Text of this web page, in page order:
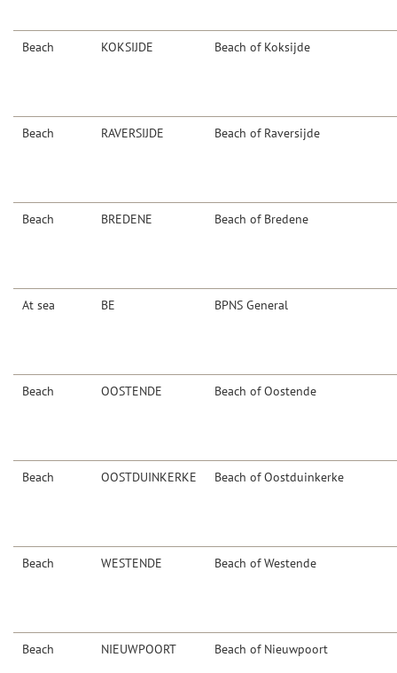
Beach KOKSIJDE Beach of Koksijde
Beach RAVERSIJDE Beach of Raversijde
Beach BREDENE Beach of Bredene
At sea BE BPNS General
Beach OOSTENDE Beach of Oostende
Beach OOSTDUINKERKE Beach of Oostduinkerke
Beach WESTENDE Beach of Westende
Beach NIEUWPOORT Beach of Nieuwpoort